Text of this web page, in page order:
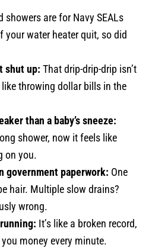
showers are for Navy SEALs
your water heater quit, so did
shut up: That drip-drip-drip isn’t
throwing dollar bills in the
than a baby’s sneeze:
shower, now it feels like
on you.
government paperwork: One
hair. Multiple slow drains?
wrong.
It’s like a broken record,
money every minute.